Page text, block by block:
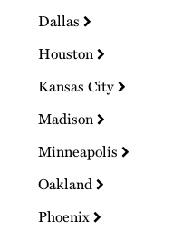
Dallas
Houston
Kansas City
Madison
Minneapolis
Oakland
Phoenix